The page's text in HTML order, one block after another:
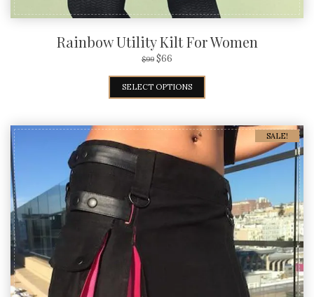
Rainbow Utility Kilt For Women
$99 $66
SELECT OPTIONS
SALE!